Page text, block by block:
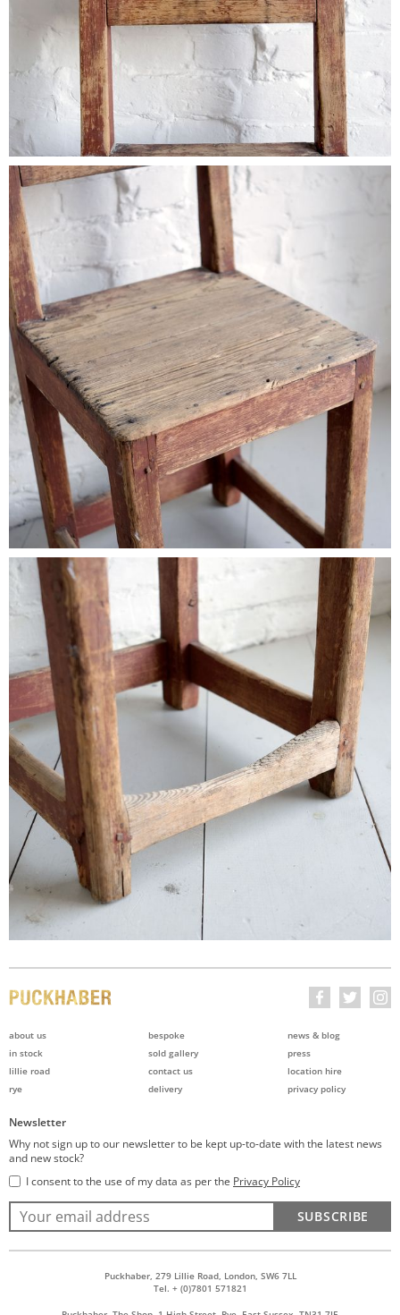
about us
in stock
lillie road
rye
bespoke
sold gallery
contact us
delivery
news & blog
press
location hire
privacy policy
Newsletter
Why not sign up to our newsletter to be kept up-to-date with the latest news
and new stock?
I consent to the use of my data as per the Privacy Policy
SUBSCRIBE
Puckhaber, 279 Lillie Road, London, SW6 7LL
Tel. + (0)7801 571821